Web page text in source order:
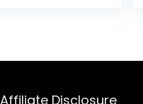
Plates Shallow
Affiliate Disclosure